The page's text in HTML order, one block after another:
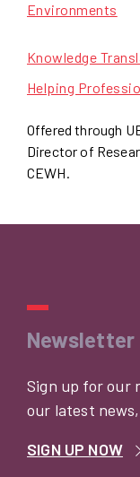
Environments
Knowledge
Helping
Offered through
Director of
CEWH.
Newsletter
Sign up for our
our latest
SIGN UP NOW